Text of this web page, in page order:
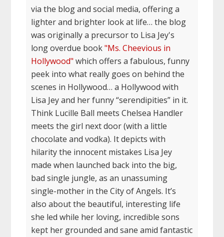
via the blog and social media, offering a
lighter and brighter look at life… the blog
was originally a precursor to Lisa Jey's
long overdue book"Ms. Cheevious in
Hollywood" which offers a fabulous, funny
peek into what really goes on behind the
scenes in Hollywood… a Hollywood with
Lisa Jey and her funny “serendipities” in it.
Think Lucille Ball meets Chelsea Handler
meets the girl next door (with a little
chocolate and vodka). It depicts with
hilarity the innocent mistakes Lisa Jey
made when launched back into the big,
bad single jungle, as an unassuming
single-mother in the City of Angels. It’s
also about the beautiful, interesting life
she led while her loving, incredible sons
kept her grounded and sane amid fantastic